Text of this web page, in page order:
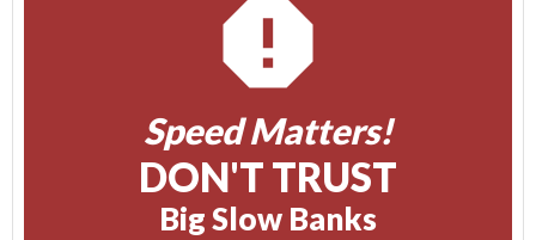
Speed Matters!
DON'T TRUST
Big Slow Banks